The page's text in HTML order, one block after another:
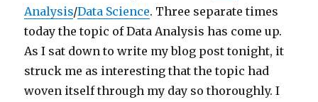
Analysis/Data Science. Three separate times
today the topic of Data Analysis has come up.
As I sat down to write my blog post tonight, it
struck me as interesting that the topic had
woven itself through my day so thoroughly. I